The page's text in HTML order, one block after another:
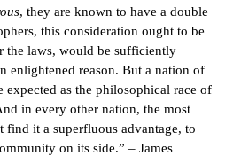
, they are known to have a double
this consideration ought to be
the laws, would be sufficiently
enlightened reason. But a nation of
expected as the philosophical race of
in every other nation, the most
it a superfluous advantage, to
on its side.” – James